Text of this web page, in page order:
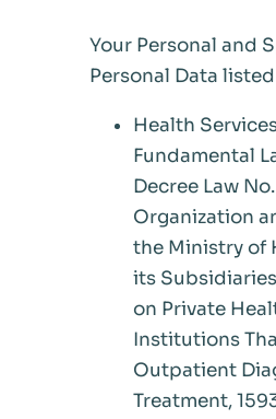
Your Personal and
Personal Data
Health
Fundamental
Decree Law
Organization
the Ministry of
its
on Private
Institutions
Outpatient
Treatment,